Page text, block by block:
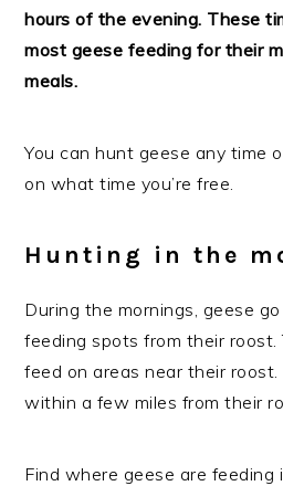
hours of the evening. These
most geese feeding for their
meals.
You can hunt geese any time
on what time you’re free.
Hunting in the
During the mornings, geese
feeding spots from their
feed on areas near their
within a few miles from their
Find where geese are feeding